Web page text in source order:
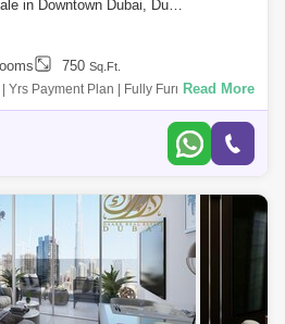
1 Bedroom Apartment for Sale in Downtown Dubai, Dubai - 5478529
750 Sq.Ft.
Yrs Payment Plan | Fully Furnished - 4%
J Khalifa - Views To C &Amp; Zabeel Pa
Read More